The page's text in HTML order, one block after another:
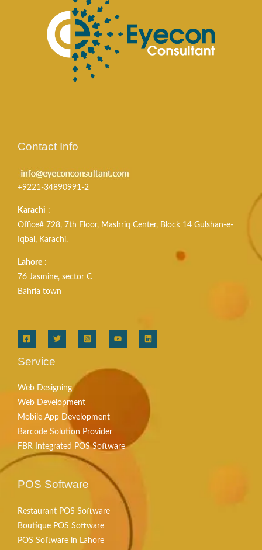
Contact Info
+9221-34890991-2
Karachi :
Office# 728, 7th Floor, Mashriq Center, Block 14 Gulshan-e-
Iqbal, Karachi.
Lahore :
76 Jasmine, sector C
Bahria town
Service
Web Designing
Web Development
Mobile App Development
Barcode Solution Provider
FBR Integrated POS Software
POS Software
Restaurant POS Software
Boutique POS Software
POS Software in Lahore